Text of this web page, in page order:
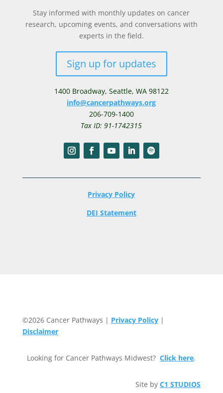
Stay informed with monthly updates on cancer
research, upcoming events, and conversations with
experts in the field.
Sign up for updates
1400 Broadway, Seattle, WA 98122
info@cancerpathways.org
206-709-1400
Tax ID: 91-1742315
Privacy Policy
DEI Statement
©2026 Cancer Pathways | Privacy Policy|
Disclaimer
Looking for Cancer Pathways Midwest?Click here.
Site byC1 STUDIOS